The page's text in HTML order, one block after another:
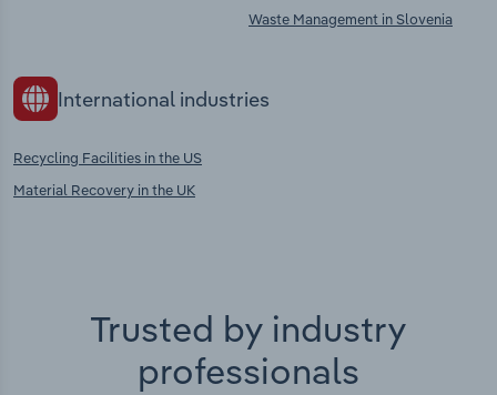
Waste Management in Slovenia
International industries
Recycling Facilities in the US
Material Recovery in the UK
Trusted by industry
professionals